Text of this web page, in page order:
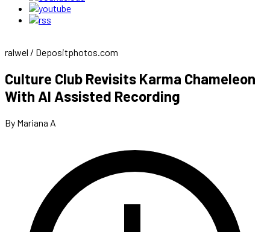
ralwel / Depositphotos.com
Culture Club Revisits Karma Chameleon
With AI Assisted Recording
By Mariana A